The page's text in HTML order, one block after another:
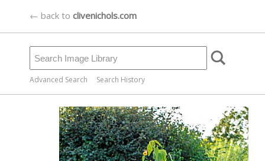
← back to clivenichols.com
Advanced Search Search History